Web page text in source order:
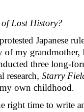
Lost History?
Japanese
of my
three long-
research, Starry
own childhood.
right time to write